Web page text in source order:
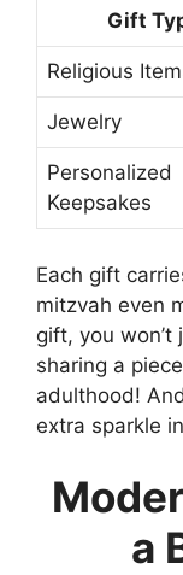
Gift
Religious
Jewelry
Personalized
Keepsakes
Each gift
mitzvah even
gift, you won’t
sharing a
adulthood!
extra sparkle
a